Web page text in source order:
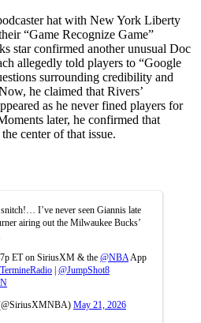
hat with New York Liberty
“Game Recognize Game”
star confirmed another unusual Doc
allegedly told players to “Google
surrounding credibility and
he claimed that Rivers’
as he never fined players for
later, he confirmed that
center of that issue.
I’ve never seen Giannis late
airing out the Milwaukee Bucks’
ET on SiriusXM & the @NBA App
| @JumpShot8
May 21, 2026